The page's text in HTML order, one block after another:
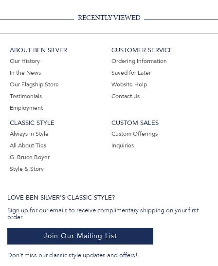
RECENTLY VIEWED
ABOUT BEN SILVER
Our History
In the News
Our Flagship Store
Testimonials
Employment
CUSTOMER SERVICE
Ordering Information
Saved for Later
Website Help
Contact Us
CLASSIC STYLE
Always In Style
All About Ties
G. Bruce Boyer
Style & Story
CUSTOM SALES
Custom Offerings
Inquiries
LOVE BEN SILVER'S CLASSIC STYLE?
Sign up for our emails to receive complimentary shipping on your first
order.
Join Our Mailing List
Don't miss our classic style updates and offers!